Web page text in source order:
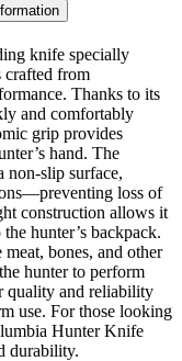
knife specially
crafted from
Thanks to its
and comfortably
grip provides
hand. The
surface,
loss of
construction allows it
hunter’s backpack.
meat, bones, and other
hunter to perform
quality and reliability
use. For those looking
Hunter Knife
durability.